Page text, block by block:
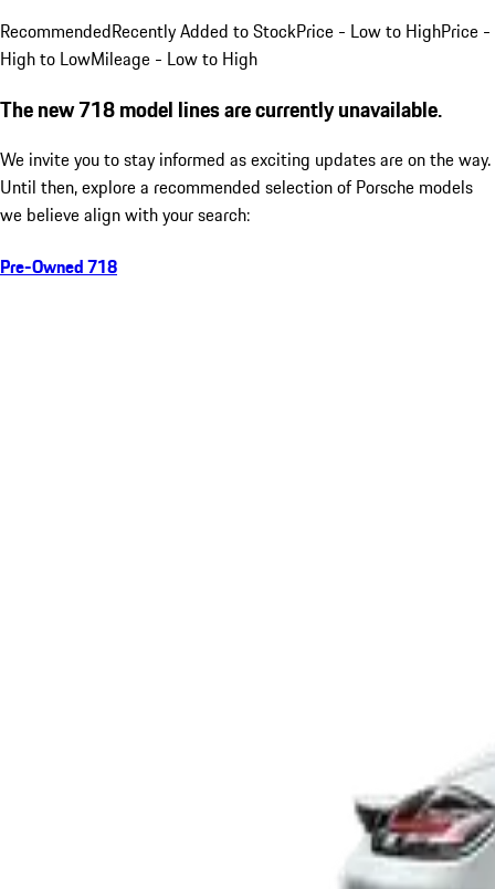
RecommendedRecently Added to StockPrice - Low to HighPrice -
High to LowMileage - Low to High
The new 718 model lines are currently unavailable.
We invite you to stay informed as exciting updates are on the way.
Until then, explore a recommended selection of Porsche models
we believe align with your search:
Pre-Owned 718